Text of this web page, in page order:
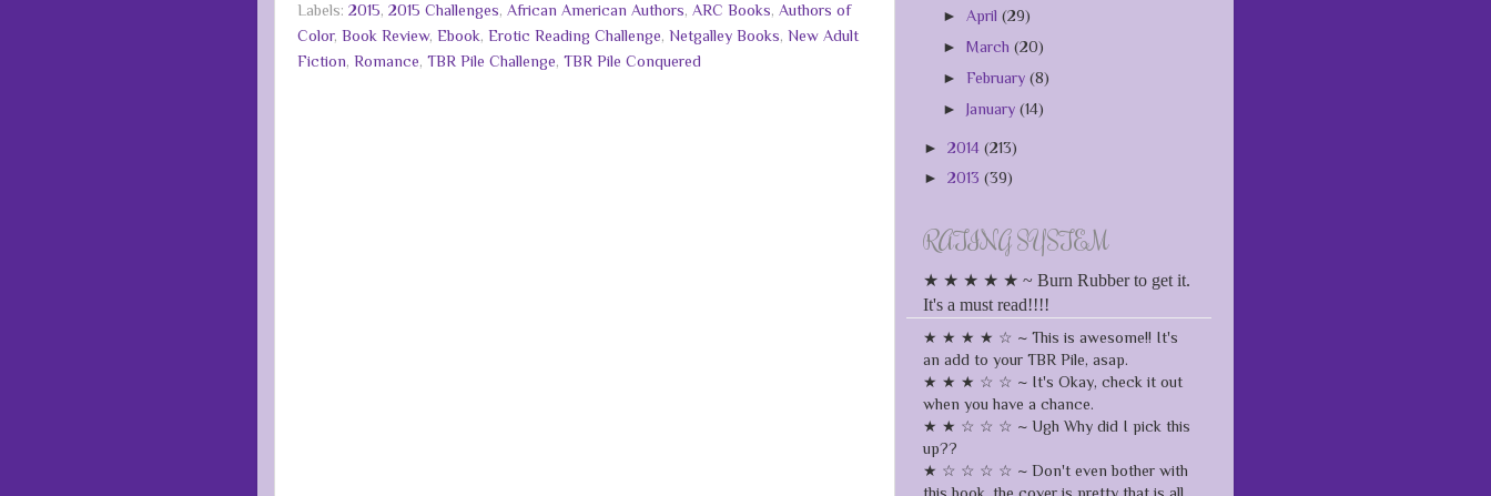
Labels: 2015, 2015 Challenges, African American Authors, ARC Books, Authors of
Color, Book Review, Ebook, Erotic Reading Challenge, Netgalley Books, New Adult
Fiction, Romance, TBR Pile Challenge, TBR Pile Conquered
► April(29)
►March(20)
►February(8)
►January(14)
► 2014 (213)
► 2013 (39)
RATING SYSTEM
★ ★ ★ ★ ★ ~ Burn Rubber to get it.
It's a must read!!!!
★ ★ ★ ★ ☆ ~ This is awesome!! It's
an add to your TBR Pile, asap.
★ ★ ★ ☆ ☆ ~ It's Okay, check it out
when you have a chance.
★ ★ ☆ ☆ ☆ ~ Ugh Why did I pick this
up??
★ ☆ ☆ ☆ ☆ ~ Don't even bother with
this book, the cover is pretty that is all.